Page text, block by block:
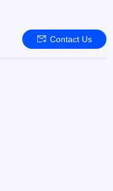
Contact Us